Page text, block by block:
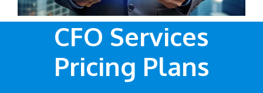
CFO Services
Pricing Plans